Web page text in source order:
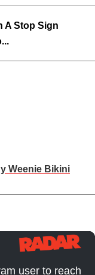
A Stop Sign
Weenie Bikini